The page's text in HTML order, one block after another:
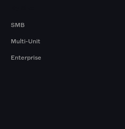
SMB
Multi-Unit
Enterprise